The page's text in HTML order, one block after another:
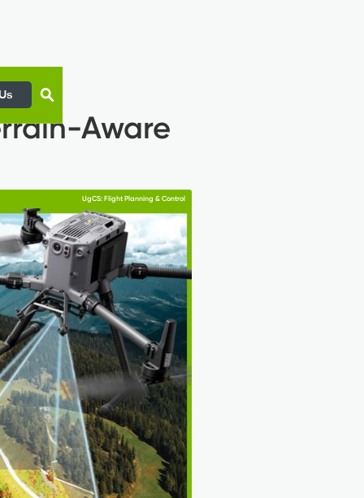
Aware
UgCS: Flight Planning & Control